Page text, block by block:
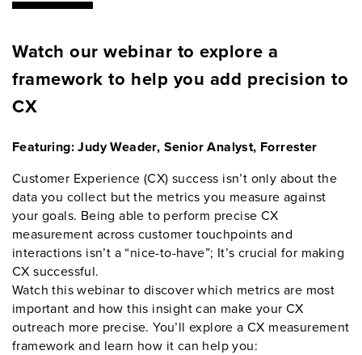
Watch our webinar to explore a
framework to help you add precision to
CX
Featuring: Judy Weader, Senior Analyst, Forrester
Customer Experience (CX) success isn’t only about the
data you collect but the metrics you measure against
your goals. Being able to perform precise CX
measurement across customer touchpoints and
interactions isn’t a “nice-to-have”; It’s crucial for making
CX successful.
Watch this webinar to discover which metrics are most
important and how this insight can make your CX
outreach more precise. You’ll explore a CX measurement
framework and learn how it can help you: